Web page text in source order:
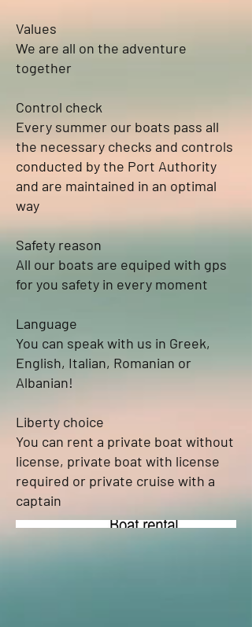
Values
We are all on the adventure
together
Control check
Every summer our boats pass all
the necessary checks and controls
conducted by the Port Authority
and are maintained in an optimal
way
Safety reason
All our boats are equiped with gps
for you safety in every moment
Language
You can speak with us in Greek,
English, Italian, Romanian or
Albanian!
Liberty choice
You can rent a private boat without
license, private boat with license
required or private cruise with a
captain